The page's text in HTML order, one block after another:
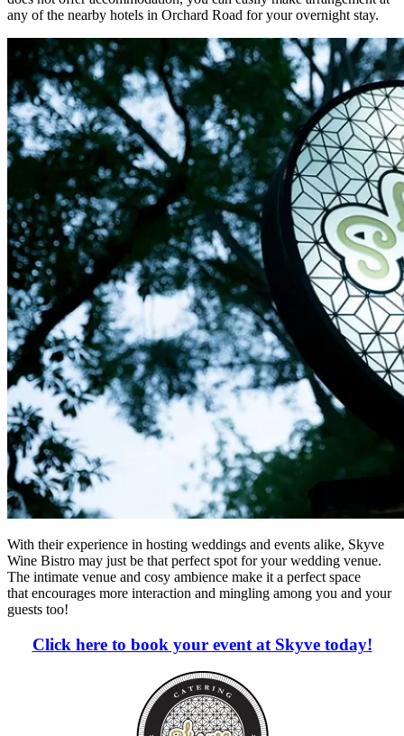
any of the nearby hotels in Orchard Road for your overnight stay.
With their experience in hosting weddings and events alike, Skyve
Wine Bistro may just be that perfect spot for your wedding venue.
The intimate venue and cosy ambience make it a perfect space
that encourages more interaction and mingling among you and your
guests too!
Click here to book your event at Skyve today!